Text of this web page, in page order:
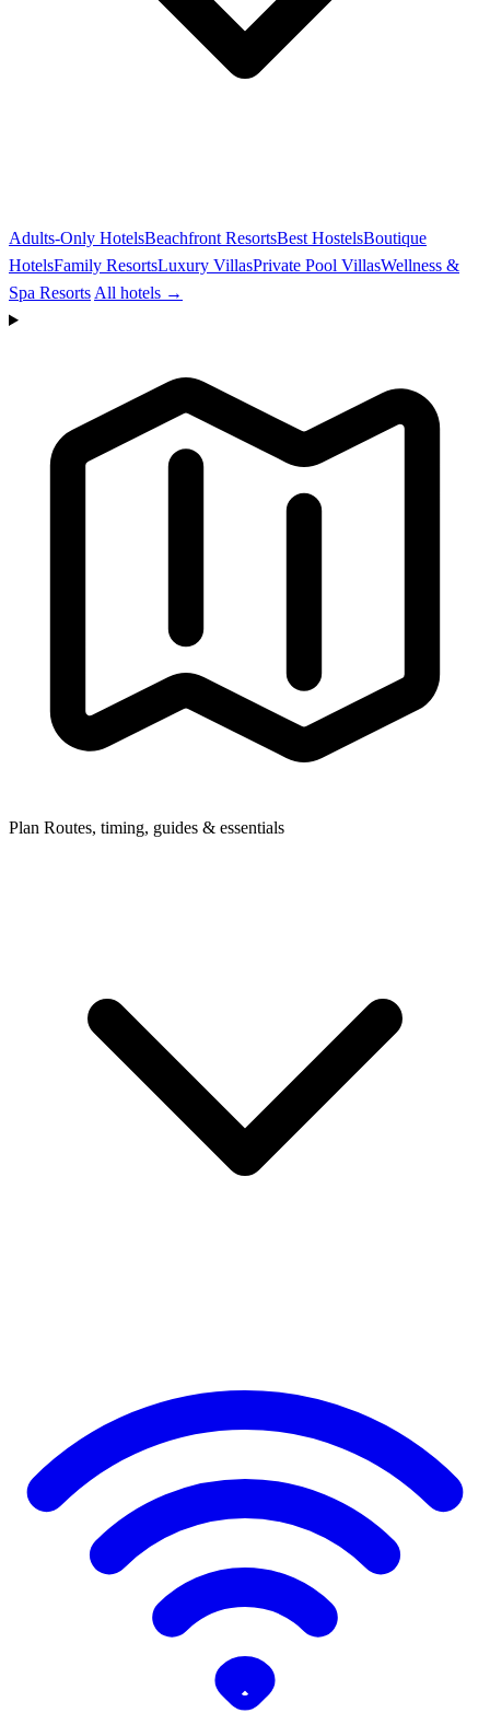
Adults-Only HotelsBeachfront ResortsBest HostelsBoutique
HotelsFamily ResortsLuxury VillasPrivate Pool VillasWellness &
Spa Resorts All hotels →
Plan Routes, timing, guides & essentials